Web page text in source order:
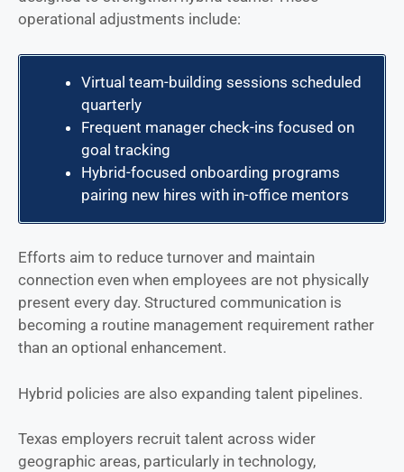
operational adjustments include:
Virtual team-building sessions scheduled
quarterly
Frequent manager check-ins focused on
goal tracking
Hybrid-focused onboarding programs
pairing new hires with in-office mentors
Efforts aim to reduce turnover and maintain
connection even when employees are not physically
present every day. Structured communication is
becoming a routine management requirement rather
than an optional enhancement.
Hybrid policies are also expanding talent pipelines.
Texas employers recruit talent across wider
geographic areas, particularly in technology,